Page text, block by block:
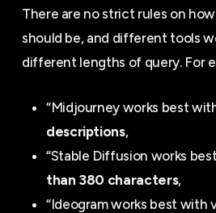
There are no strict rules on
should be, and different tools
different lengths of query. For
“Midjourney works best
descriptions,
“Stable Diffusion works
than 380 characters,
“Ideogram works best with